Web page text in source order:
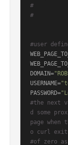
#
#
#user
DOMAIN=
USERNAME=
PASSWORD=
#the next
d some
page
o curl
#of zero